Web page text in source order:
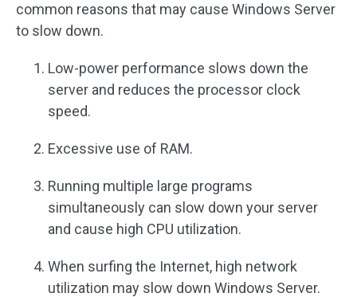
common reasons that may cause Windows Server
to slow down.
Low-power performance slows down the
server and reduces the processor clock
speed.
Excessive use of RAM.
Running multiple large programs
simultaneously can slow down your server
and cause high CPU utilization.
When surfing the Internet, high network
utilization may slow down Windows Server.